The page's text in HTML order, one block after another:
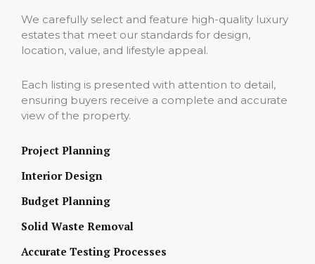
We carefully select and feature high-quality luxury
estates that meet our‌ standards for design,
location, value, and lifestyle‍ appeal.
Each listing is presented with attention⁠ to detail,
ensuring buyers‌ receive a complete a‌nd accurate
view o‌f the p‌roper‌ty‍.
Project Planning
Interior Design
Budget Planning
Solid Waste Removal
Accurate Testing Processes